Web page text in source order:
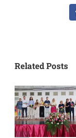
Related Posts